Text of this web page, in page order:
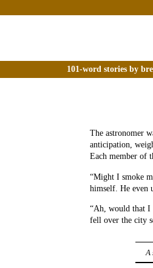
101-word stories by
The astronomer
anticipation,
Each member of
“Might I smoke
himself. He even
“Ah, would that I
fell over the city
A